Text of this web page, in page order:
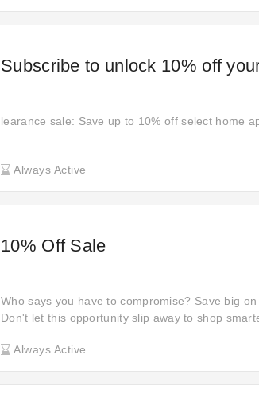
Subscribe to unlock 10% off
learance sale: Save up to 10% off select home
Always Active
10% Off Sale
Who says you have to compromise? Save big
Don't let this opportunity slip away to shop
Always Active